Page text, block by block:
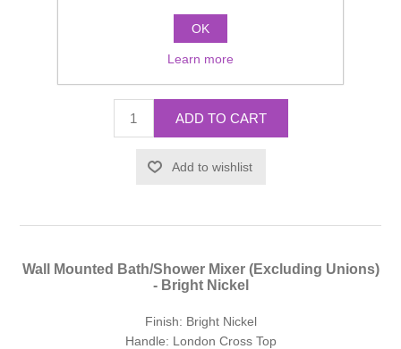
Valve Type: Screwdown
Manufacturer part number:
ADD TO CART
Add to wishlist
Wall Mounted Bath/Shower Mixer (Excluding Unions)
- Bright Nickel
Finish: Bright Nickel
Handle: London Cross Top
OK
Learn more